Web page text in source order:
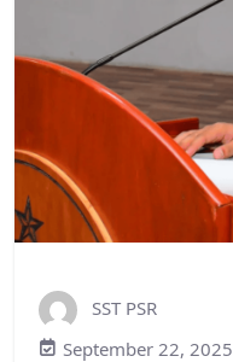
SST PSR
September 22, 2025